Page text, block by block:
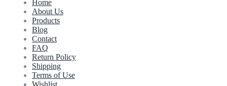
Home
About Us
Products
Blog
Contact
FAQ
Return Policy
Shipping
Terms of Use
Wishlist